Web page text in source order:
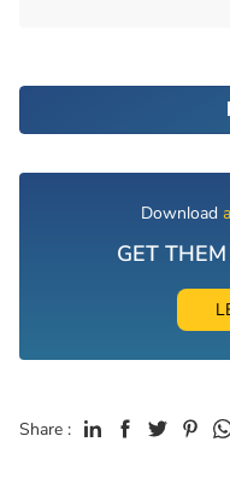
Download
GET
Share :